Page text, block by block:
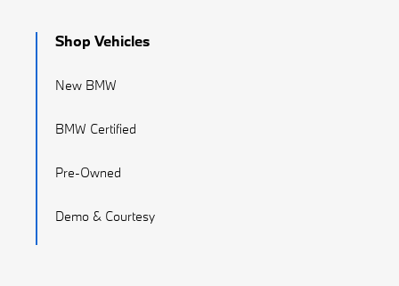
Shop Vehicles
New BMW
BMW Certified
Pre-Owned
Demo & Courtesy